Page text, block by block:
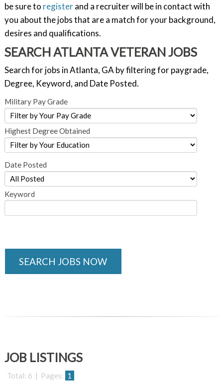
be sure to registerand a recruiter will be in contact with
you about the jobs that are a match for your background,
desires and qualifications.
SEARCH ATLANTA VETERAN JOBS
Search for jobs in Atlanta, GA by filtering for paygrade,
Degree, Keyword, and Date Posted.
Military Pay Grade
Highest Degree Obtained
Date Posted
Keyword
SEARCH JOBS NOW
JOB LISTINGS
Total: 6 | Pages: 1